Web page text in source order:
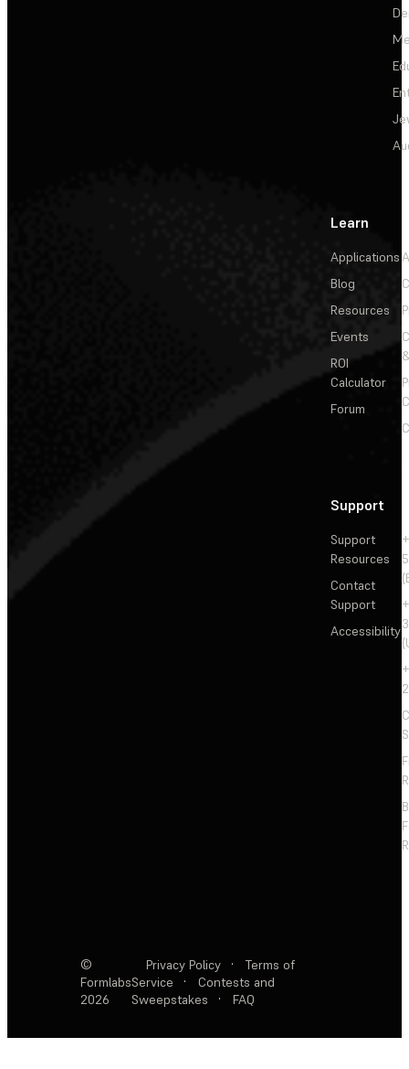
Learn
Applications
Blog
Resources
Events
ROI
Calculator
Forum
Support
Support
Resources
Contact
Support
Accessibility
©
Formlabs
2026
Privacy Policy ·
Terms of
Service
·
Contests and
Sweepstakes
· FAQ